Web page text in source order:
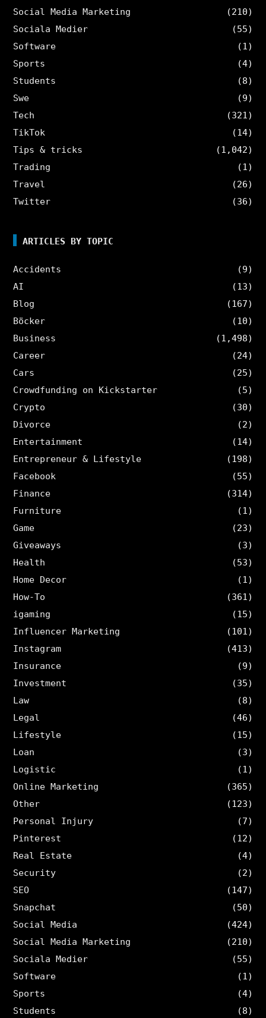
Social Media Marketing
(210)
Sociala Medier
(55)
Software
(1)
Sports
(4)
Students
(8)
Swe
(9)
Tech
(321)
TikTok
(14)
Tips & tricks
(1,042)
Trading
(1)
Travel
(26)
Twitter
(36)
ARTICLES BY TOPIC
Accidents
(9)
AI
(13)
Blog
(167)
Böcker
(10)
Business
(1,498)
Career
(24)
Cars
(25)
Crowdfunding on Kickstarter
(5)
Crypto
(30)
Divorce
(2)
Entertainment
(14)
Entrepreneur & Lifestyle
(198)
Facebook
(55)
Finance
(314)
Furniture
(1)
Game
(23)
Giveaways
(3)
Health
(53)
Home Decor
(1)
How-To
(361)
igaming
(15)
Influencer Marketing
(101)
Instagram
(413)
Insurance
(9)
Investment
(35)
Law
(8)
Legal
(46)
Lifestyle
(15)
Loan
(3)
Logistic
(1)
Online Marketing
(365)
Other
(123)
Personal Injury
(7)
Pinterest
(12)
Real Estate
(4)
Security
(2)
SEO
(147)
Snapchat
(50)
Social Media
(424)
Social Media Marketing
(210)
Sociala Medier
(55)
Software
(1)
Sports
(4)
Students
(8)